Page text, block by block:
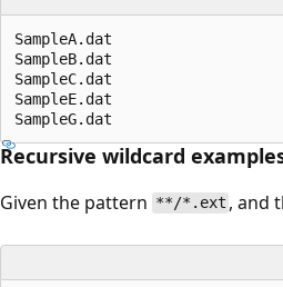
SampleA.dat
SampleB.dat
SampleC.dat
SampleE.dat
Recursive wildcard
Given the pattern **/*.ext , and